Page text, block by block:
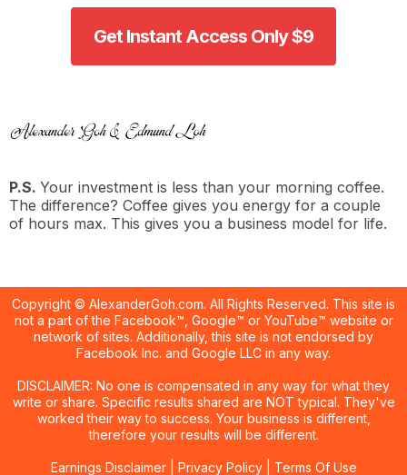
Get Instant Access Only $9
P.S. Your investment is less than your morning coffee.
The difference? Coffee gives you energy for a couple
of hours max. This gives you a business model for life.
Copyright © AlexanderGoh.com. All Rights Reserved. This site is
not a part of the Facebook™, Google™ or YouTube™ website or
network of sites. Additionally, this site is not endorsed by
Facebook Inc. and Google LLC in any way.
DISCLAIMER: No one is compensated in any way for what they
write or share. Specific results shared are NOT typical. They've
worked their way to success. Your business is different,
therefore your results will be different.
Earnings Disclaimer| Privacy Policy| Terms Of Use